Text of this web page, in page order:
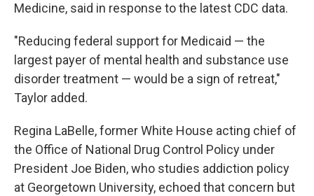
Medicine, said in response to the latest CDC data.
"Reducing federal support for Medicaid — the
largest payer of mental health and substance use
disorder treatment — would be a sign of retreat,"
Taylor added.
Regina LaBelle, former White House acting chief of
the Office of National Drug Control Policy under
President Joe Biden, who studies addiction policy
at Georgetown University, echoed that concern but